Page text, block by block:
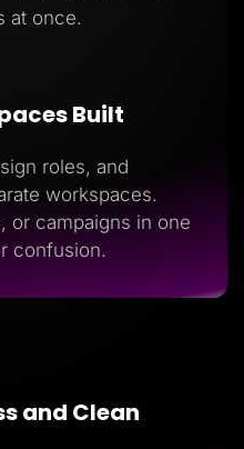
at once.
Built
roles, and
workspaces.
or campaigns in one
confusion.
and Clean